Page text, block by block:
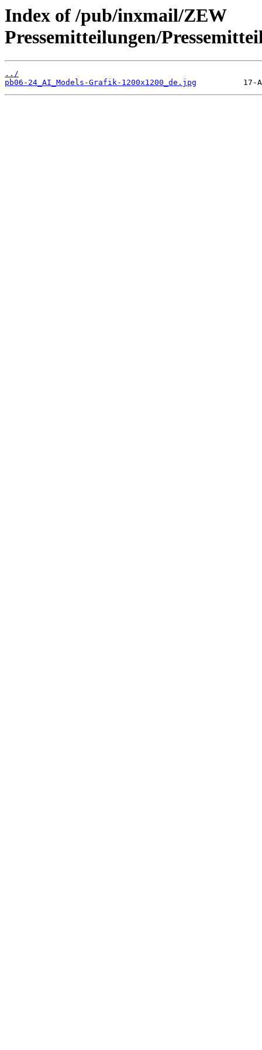
Index of /pub/inxmail/ZEW
Pressemitteilungen/
../
pb06-24_AI_Models-Grafik-1200x1200_de.jpg